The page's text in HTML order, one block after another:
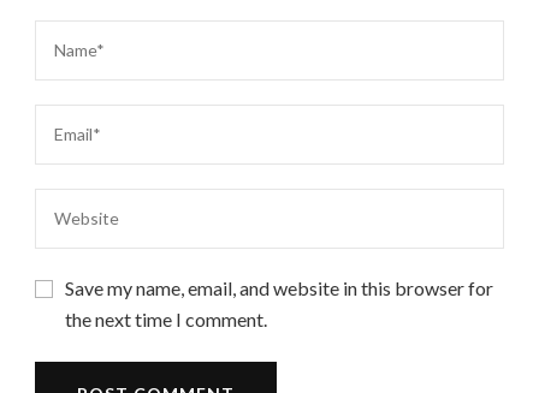
Save my name, email, and website in this browser for
the next time I comment.